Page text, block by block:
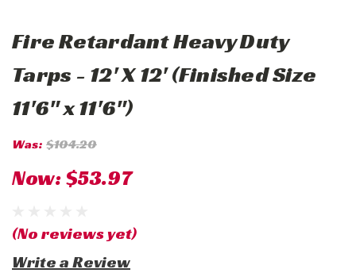
Fire Retardant Heavy Duty
Tarps - 12' X 12' (Finished Size
11'6" x 11'6")
Was: $104.20
Now:$53.97
(No reviews yet)
Write a Review